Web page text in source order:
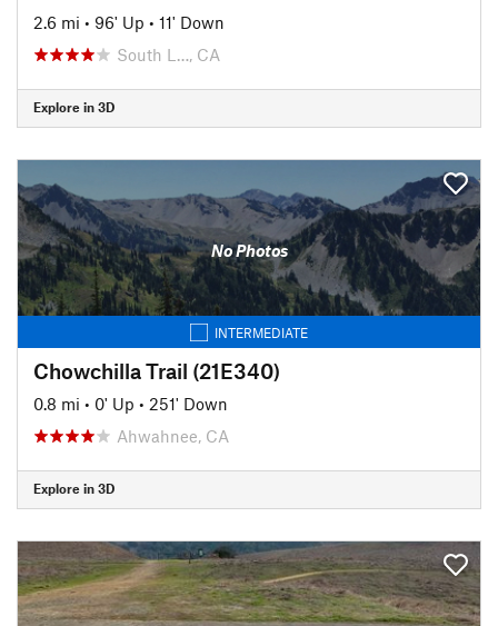
2.6 mi • 96' Up • 11' Down
South L…, CA
Explore in 3D
No Photos
INTERMEDIATE
Chowchilla Trail (21E340)
0.8 mi • 0' Up • 251' Down
Ahwahnee, CA
Explore in 3D